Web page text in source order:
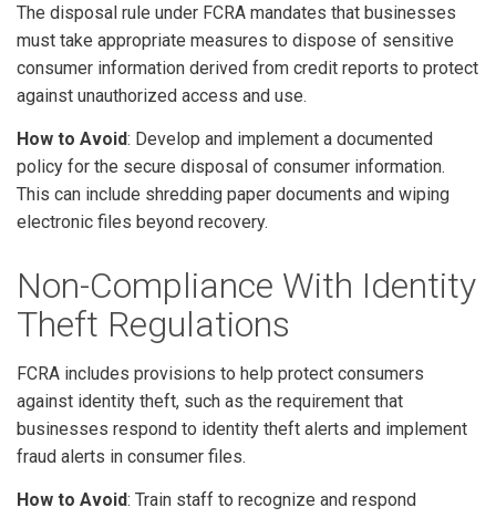
The disposal rule under FCRA mandates that businesses
must take appropriate measures to dispose of sensitive
consumer information derived from credit reports to protect
against unauthorized access and use.
How to Avoid: Develop and implement a documented
policy for the secure disposal of consumer information.
This can include shredding paper documents and wiping
electronic files beyond recovery.
Non-Compliance With Identity
Theft Regulations
FCRA includes provisions to help protect consumers
against identity theft, such as the requirement that
businesses respond to identity theft alerts and implement
fraud alerts in consumer files.
How to Avoid: Train staff to recognize and respond